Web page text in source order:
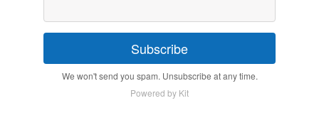
Subscribe
We won't send you spam. Unsubscribe at any time.
Powered by Kit